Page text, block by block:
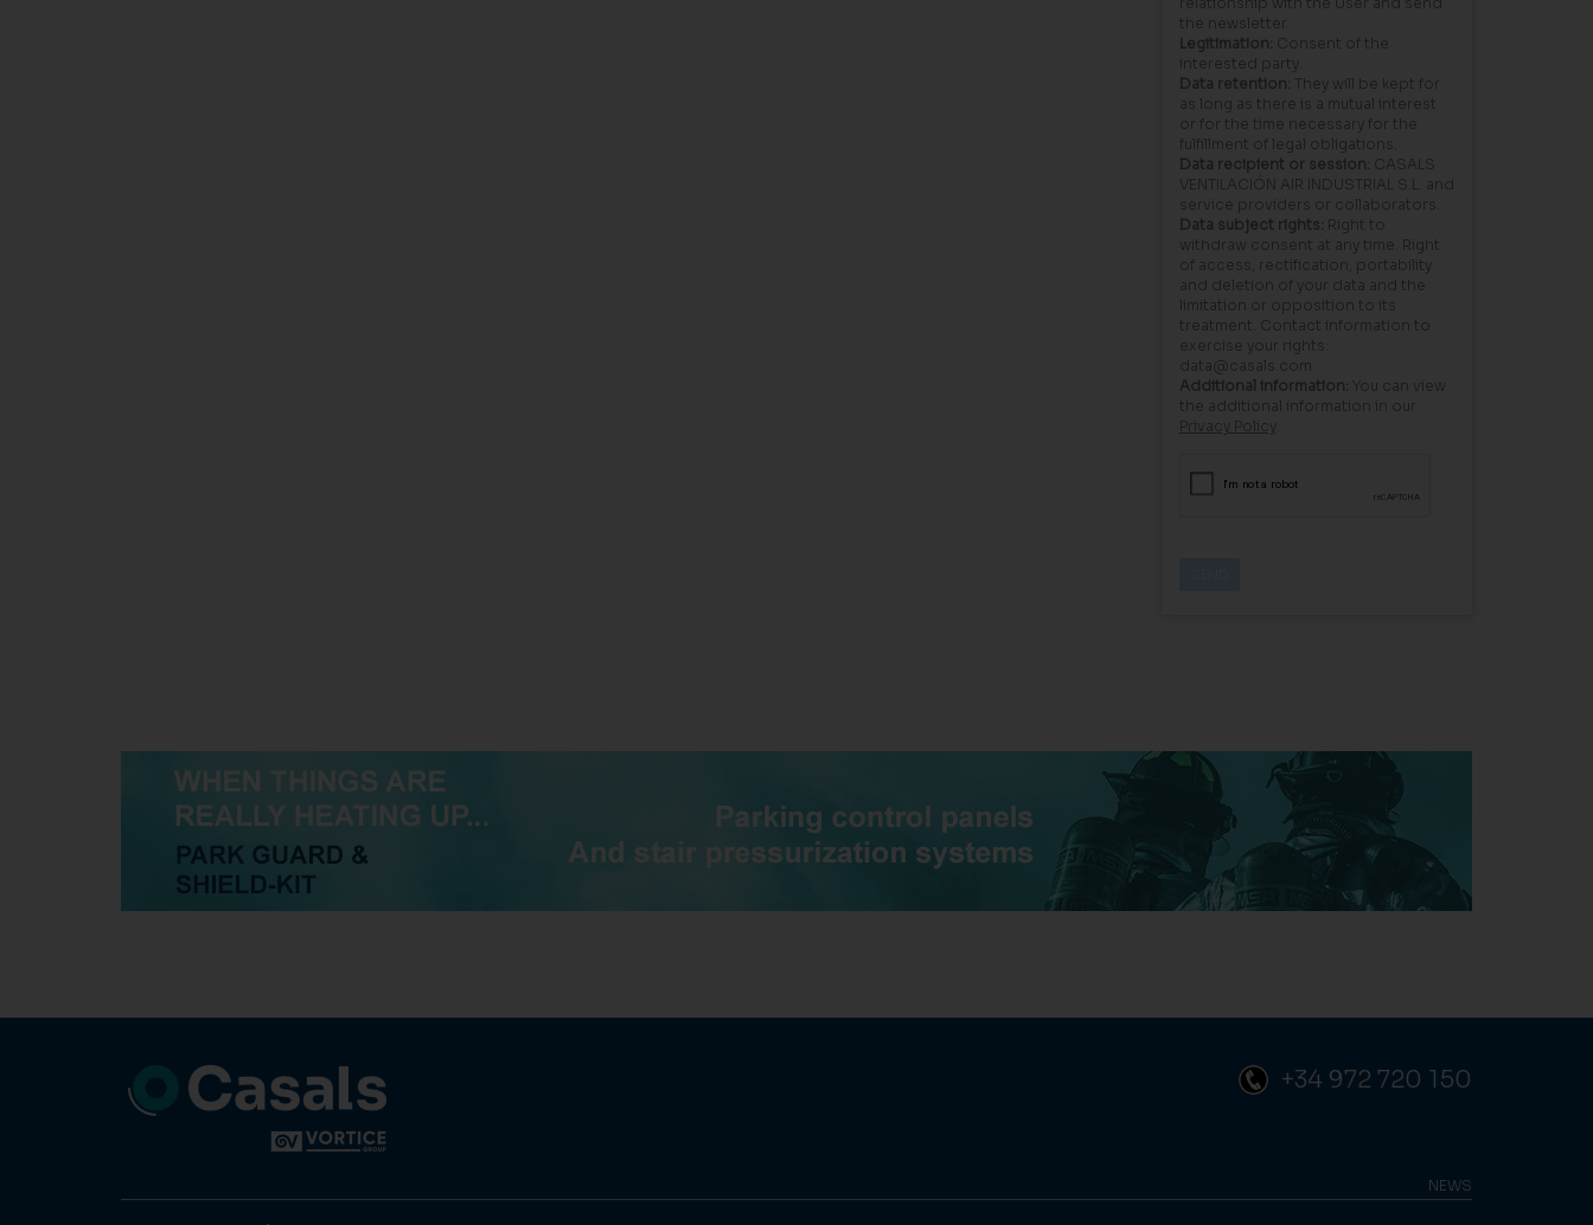
the newsletter.
Legitimation: Consent of the
interested party.
Data retention: They will be kept for
as long as there is a mutual interest
or for the time necessary for the
fulfillment of legal obligations.
Data recipient or session: CASALS
VENTILACIÓN AIR INDUSTRIAL S.L. and
service providers or collaborators.
Data subject rights: Right to
withdraw consent at any time. Right
of access, rectification, portability
and deletion of your data and the
limitation or opposition to its
treatment. Contact information to
exercise your rights:
data@casals.com
Additional information: You can view
the additional information in our
Privacy Policy
+34 972 720 150
NEWS